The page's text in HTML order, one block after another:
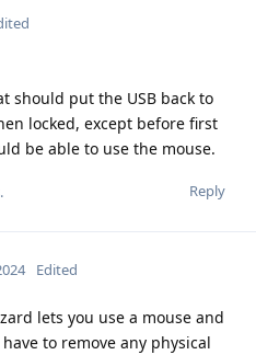
should put the USB back to
locked, except before first
be able to use the mouse.
Reply
Edited
lets you use a mouse and
to remove any physical